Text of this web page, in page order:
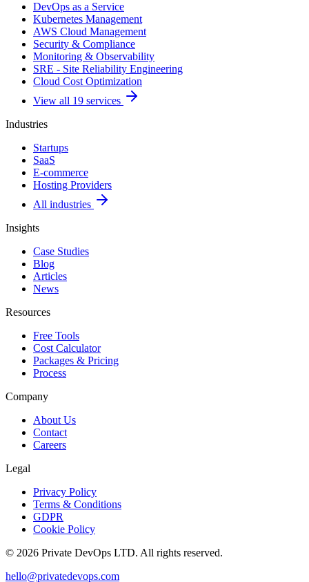
DevOps as a Service
Kubernetes Management
AWS Cloud Management
Security & Compliance
Monitoring & Observability
SRE - Site Reliability Engineering
Cloud Cost Optimization
View all 19 services
Industries
Startups
SaaS
E-commerce
Hosting Providers
All industries
Insights
Case Studies
Blog
Articles
News
Resources
Free Tools
Cost Calculator
Packages & Pricing
Process
Company
About Us
Contact
Careers
Legal
Privacy Policy
Terms & Conditions
GDPR
Cookie Policy
© 2026 Private DevOps LTD. All rights reserved.
hello@privatedevops.com